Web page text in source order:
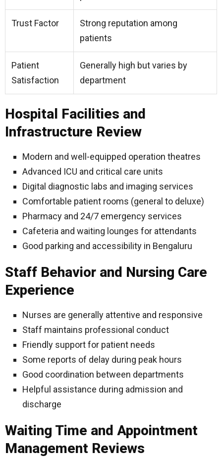
Trust Factor
Strong reputation among
patients
Patient
Satisfaction
Generally high but varies by
department
Hospital Facilities and
Infrastructure Review
Modern and well-equipped operation theatres
Advanced ICU and critical care units
Digital diagnostic labs and imaging services
Comfortable patient rooms (general to deluxe)
Pharmacy and 24/7 emergency services
Cafeteria and waiting lounges for attendants
Good parking and accessibility in Bengaluru
Staff Behavior and Nursing Care
Experience
Nurses are generally attentive and responsive
Staff maintains professional conduct
Friendly support for patient needs
Some reports of delay during peak hours
Good coordination between departments
Helpful assistance during admission and
discharge
Waiting Time and Appointment
Management Reviews